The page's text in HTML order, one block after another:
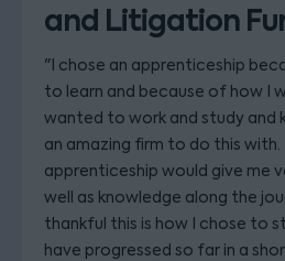
and Litigation
"I chose an apprenticeship
to learn and because of how I
wanted to work and study and
an amazing firm to do this with.
apprenticeship would give me
well as knowledge along the
thankful this is how I chose to
have progressed so far in a